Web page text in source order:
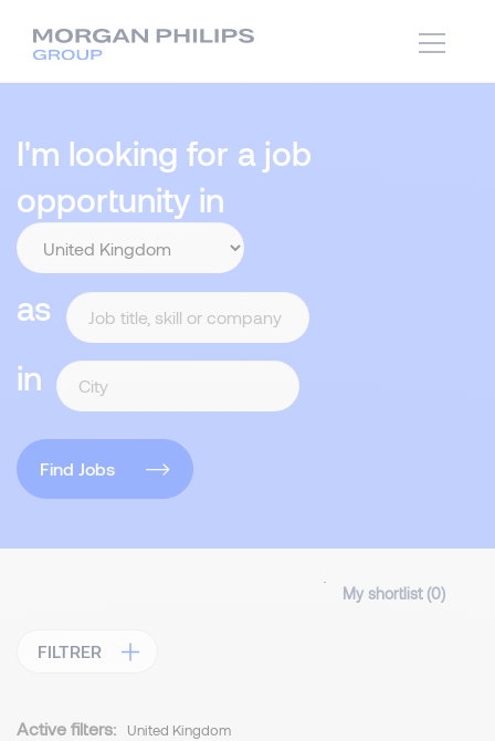
I'm looking for a job
opportunity in
as
in
Find Jobs
My shortlist (0)
FILTRER
Active filters: United Kingdom